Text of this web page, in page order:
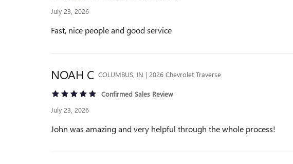
July 23, 2026
Fast, nice people and good service
NOAH C COLUMBUS, IN | 2026 Chevrolet Traverse
Confirmed Sales Review
July 23, 2026
John was amazing and very helpful through the whole process!